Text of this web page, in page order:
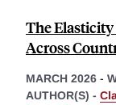
The
Across
MARCH 2026 -
AUTHOR(S) -